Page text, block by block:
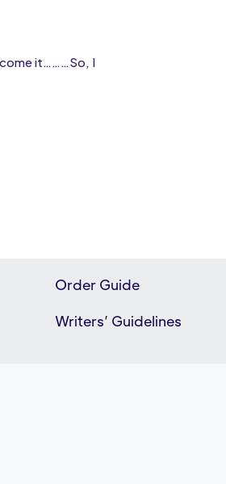
it………So, I
Order Guide
Writers’ Guidelines